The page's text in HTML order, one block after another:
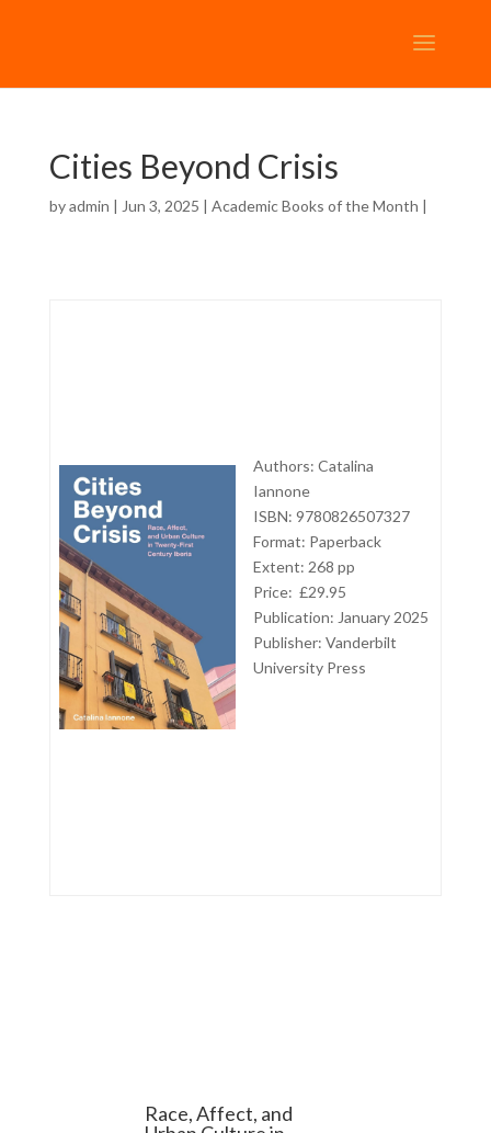
Cities Beyond Crisis
byadmin | Jun 3, 2025 | Academic Books of the Month |
Authors: Catalina
Iannone
ISBN: 9780826507327
Format: Paperback
Extent: 268 pp
Price: £29.95
Publication: January 2025
Publisher: Vanderbilt
University Press
Race, Affect, and